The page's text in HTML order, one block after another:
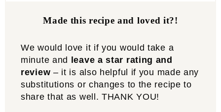
Made this recipe and loved it?!
We would love it if you would take a
minute and
leave a star rating and
review – it is also helpful if you made any
substitutions or changes to the recipe to
share that as well. THANK YOU!